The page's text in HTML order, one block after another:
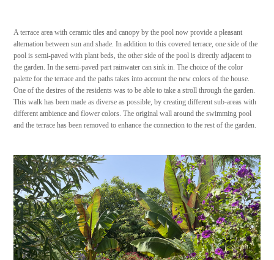
A terrace area with ceramic tiles and canopy by the pool now provide a pleasant
alternation between sun and shade. In addition to this covered terrace, one side of the
pool is semi-paved with plant beds, the other side of the pool is directly adjacent to
the garden. In the semi-paved part rainwater can sink in. The choice of the color
palette for the terrace and the paths takes into account the new colors of the house.
One of the desires of the residents was to be able to take a stroll through the garden.
This walk has been made as diverse as possible, by creating different sub-areas with
different ambience and flower colors. The original wall around the swimming pool
and the terrace has been removed to enhance the connection to the rest of the garden.